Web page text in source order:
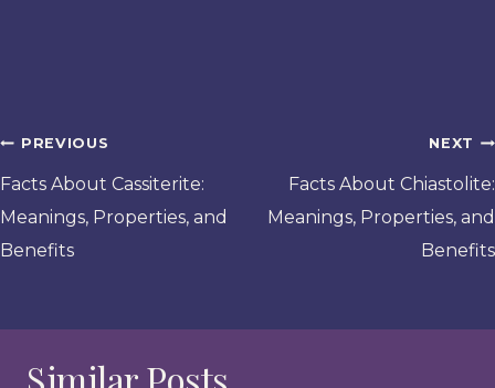
Post
navigation
PREVIOUS
Facts About Cassiterite:
Meanings, Properties, and
Benefits
NEXT
Facts About Chiastolite:
Meanings, Properties, and
Benefits